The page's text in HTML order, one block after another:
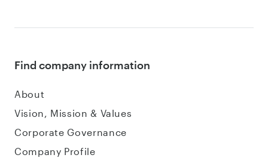
Find company information
About
Vision, Mission & Values
Corporate Governance
Company Profile